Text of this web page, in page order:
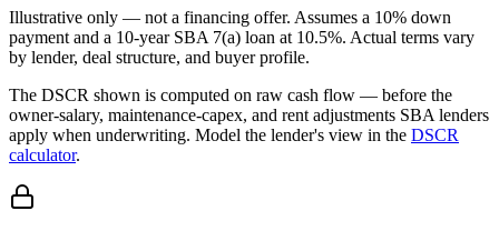
Illustrative only — not a financing offer. Assumes a 10% down
payment and a 10-year SBA 7(a) loan at 10.5%. Actual terms vary
by lender, deal structure, and buyer profile.
The DSCR shown is computed on raw cash flow — before the
owner-salary, maintenance-capex, and rent adjustments SBA lenders
apply when underwriting. Model the lender's view in the DSCR
calculator.